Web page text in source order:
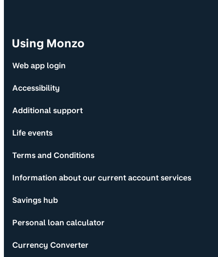
Using Monzo
Web app login
Accessibility
Additional support
Life events
Terms and Conditions
Information about our current account services
Savings hub
Personal loan calculator
Currency Converter